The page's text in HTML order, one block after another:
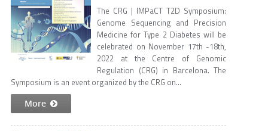
The CRG | IMPaCT T2D Symposium:
Genome Sequencing and Precision
Medicine for Type 2 Diabetes will be
celebrated on November 17th -18th,
2022 at the Centre of Genomic
Regulation (CRG) in Barcelona. The
Symposium is an event organized by the CRG on...
More